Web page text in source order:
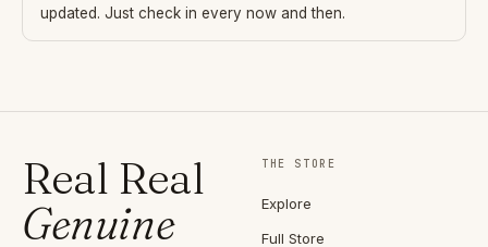
updated. Just check in every now and then.
Real Real
Genuine
THE STORE
Explore
Full Store